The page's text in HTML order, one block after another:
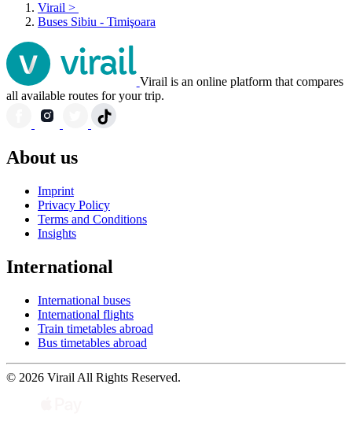
Virail >
Buses Sibiu - Timişoara
Virail is an online platform that compares
all available routes for your trip.
About us
Imprint
Privacy Policy
Terms and Conditions
Insights
International
International buses
International flights
Train timetables abroad
Bus timetables abroad
© 2026 Virail All Rights Reserved.